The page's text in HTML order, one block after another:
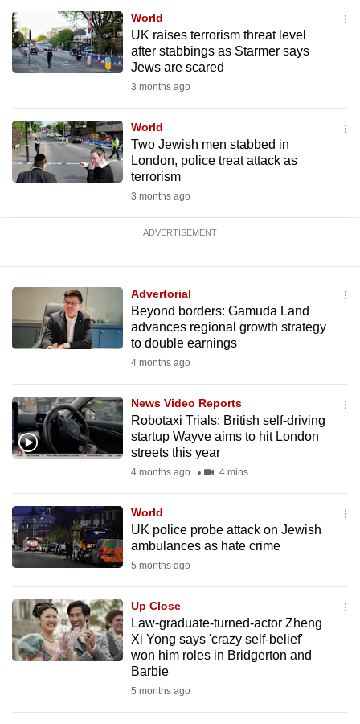
World
UK raises terrorism threat level
after stabbings as Starmer says
Jews are scared
3 months ago
World
Two Jewish men stabbed in
London, police treat attack as
terrorism
3 months ago
ADVERTISEMENT
Advertorial
Beyond borders: Gamuda Land
advances regional growth strategy
to double earnings
4 months ago
News Video Reports
Robotaxi Trials: British self-driving
startup Wayve aims to hit London
streets this year
4 months ago 4 mins
World
UK police probe attack on Jewish
ambulances as hate crime
5 months ago
Up Close
Law-graduate-turned-actor Zheng
Xi Yong says 'crazy self-belief'
won him roles in Bridgerton and
Barbie
5 months ago
having
issues?
Contact
us